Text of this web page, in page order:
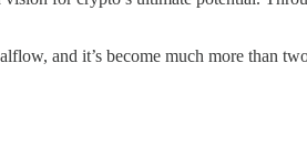
and it’s become much more than